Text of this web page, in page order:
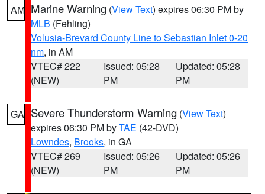
AM Marine Warning (View Text) expires 06:30 PM by
MLB (Fehling)
Volusia-Brevard County Line to Sebastian Inlet 0-20
nm, in AM
VTEC# 222
(NEW)
Issued: 05:28
PM
Updated: 05:28
PM
GA Severe Thunderstorm Warning (View Text)
expires 06:30 PM byTAE (42-DVD)
Lowndes, Brooks, in GA
VTEC# 269
(NEW)
Issued: 05:26
PM
Updated: 05:26
PM